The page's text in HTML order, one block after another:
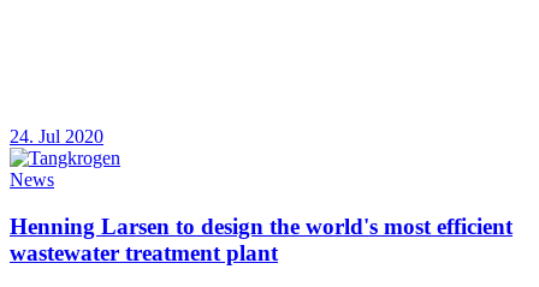
24. Jul 2020
News
Henning Larsen to design the world's most efficient
wastewater treatment plant